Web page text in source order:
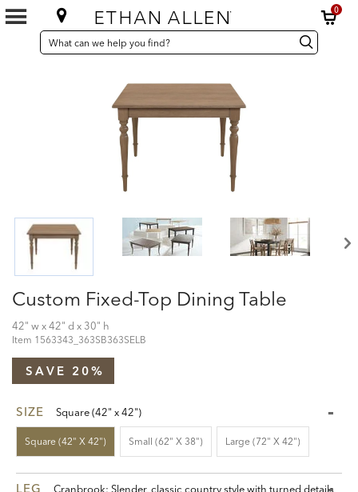
0
SEARCH
CATALOG
Search
Catalog Search
Custom Fixed-Top Dining Table
42" w x 42" d x 30" h
Item 1563343_363SB363SELB
SAVE 20%
SIZE Square (42" x 42")
Square (42" X 42") Small (62" X 38") Large (72" X 42")
LEG Cranbrook: Slender, classic country style with turned details